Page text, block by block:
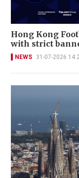
Hong Kong
with strict
NEWS 31-07-2026